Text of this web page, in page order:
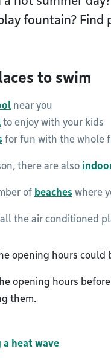
fountain? Find
to swim
near you
to enjoy with your kids
for fun with the whole
there are also
of beaches where
the air conditioned
opening hours could
opening hours
them.
heat wave